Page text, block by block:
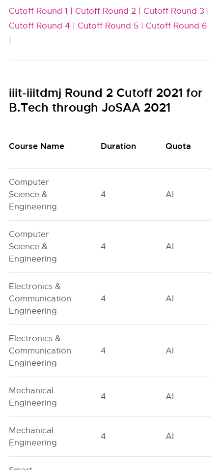
Cutoff Round 1 | Cutoff Round 2 | Cutoff Round 3 |
Cutoff Round 4 | Cutoff Round 5 | Cutoff Round 6
|
iiit-iiitdmj Round 2 Cutoff 2021 for
B.Tech through JoSAA 2021
Course Name Duration Quota
Computer
Science &
Engineering
4 AI
Computer
Science &
Engineering
4 AI
Electronics &
Communication
Engineering
4 AI
Electronics &
Communication
Engineering
4 AI
Mechanical
Engineering
4 AI
Mechanical
Engineering
4 AI